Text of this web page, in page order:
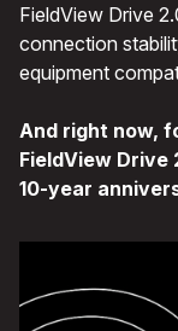
FieldView Drive
connection
equipment
And right now,
FieldView Drive
10-year